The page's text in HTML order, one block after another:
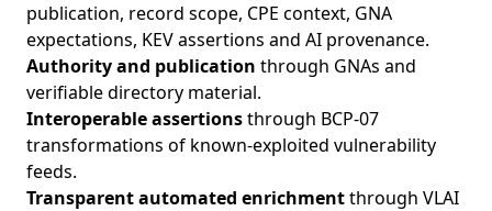
publication, record scope, CPE context, GNA
expectations, KEV assertions and AI provenance.
Authority and publication through GNAs and
verifiable directory material.
Interoperable assertionsthrough BCP-07
transformations of known-exploited vulnerability
feeds.
Transparent automated enrichmentthrough VLAI